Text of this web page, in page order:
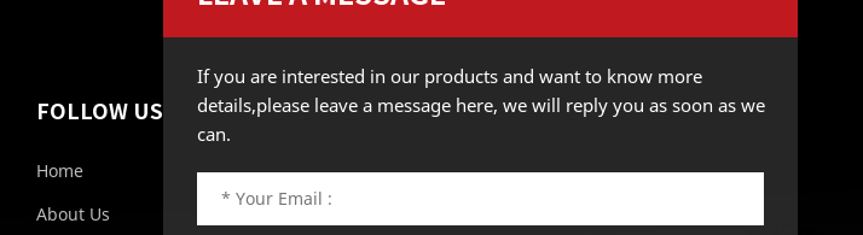
FOLLOW US
Home
About Us
If you are interested in our products and want to know more
details,please leave a message here, we will reply you as soon as we
can.